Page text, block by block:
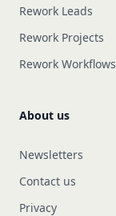
Rework Leads
Rework Projects
Rework Workflows
About us
Newsletters
Contact us
Privacy